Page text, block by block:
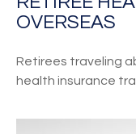
OVERSEAS
Retirees traveling
health insurance